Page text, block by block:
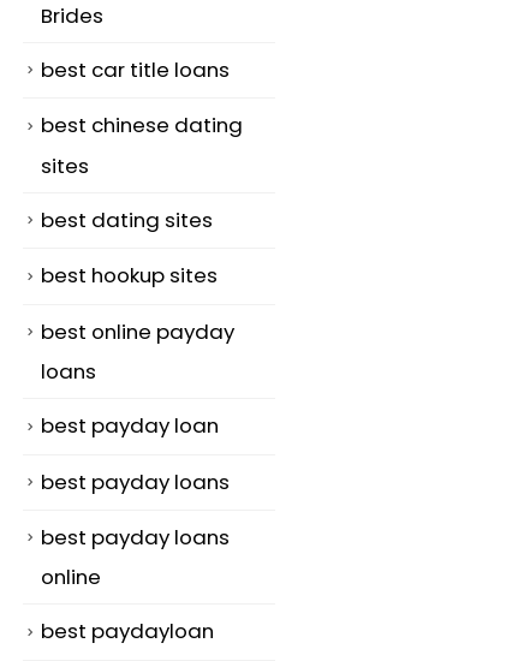
Brides
best car title loans
best chinese dating
sites
best dating sites
best hookup sites
best online payday
loans
best payday loan
best payday loans
best payday loans
online
best paydayloan